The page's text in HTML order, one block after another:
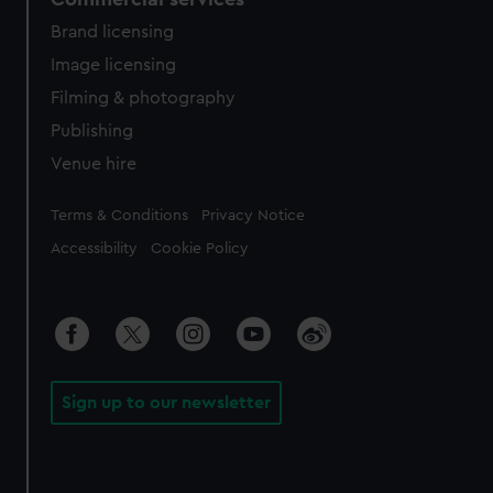
Brand licensing
Image licensing
Filming & photography
Publishing
Venue hire
Legal
Terms & Conditions Privacy Notice
Accessibility Cookie Policy
Sign up to our newsletter